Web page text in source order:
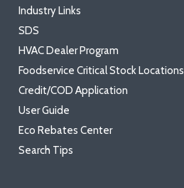
Industry Links
SDS
HVAC Dealer Program
Foodservice Critical Stock Locations
Credit/COD Application
User Guide
Eco Rebates Center
Search Tips